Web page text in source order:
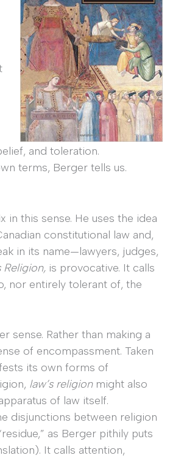
and toleration.
terms, Berger tells us.
this sense. He uses the idea
constitutional law and,
in its name—lawyers, judges,
Religion, is provocative. It calls
nor entirely tolerant of, the
sense. Rather than making a
of encompassment. Taken
its own forms of
law’s religionmight also
of law itself.
disjunctions between religion
as Berger pithily puts
It calls attention,